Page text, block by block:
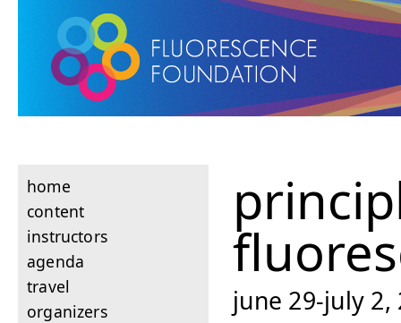
home
content
instructors
agenda
travel
organizers
june 29-july